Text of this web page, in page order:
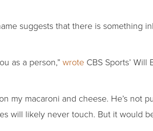
suggests that there is something
as a person,” wrote CBS Sports’ Will
my macaroni and cheese. He’s not
will likely never touch. But it would